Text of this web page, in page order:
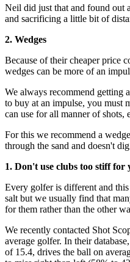
Neil did just that and found out
and sacrificing a little bit of
2. Wedges
Because of their cheaper price
wedges can be more of an
We always recommend getting
to buy at an impulse, you must
can use for all manner of shots,
For this we recommend a
through the sand and doesn't
1. Don't use clubs too stiff for
Every golfer is different and
salt but we usually find that
for them rather than the other
We recently contacted Shot
average golfer. In their
of 15.4, drives the ball on